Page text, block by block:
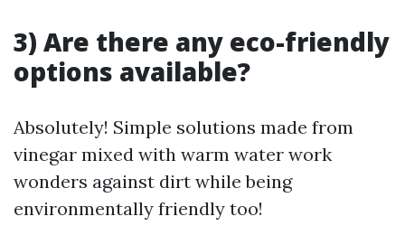
3) Are there any eco-friendly
options available?
Absolutely! Simple solutions made from
vinegar mixed with warm water work
wonders against dirt while being
environmentally friendly too!